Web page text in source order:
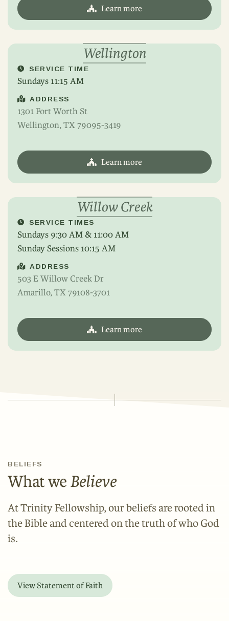
Learn more
Wellington
SERVICE TIME
Sundays 11:15 AM
ADDRESS
1301 Fort Worth St
Wellington, TX 79095-3419
Learn more
Willow Creek
SERVICE TIMES
Sundays 9:30 AM & 11:00 AM
Sunday Sessions 10:15 AM
ADDRESS
503 E Willow Creek Dr
Amarillo, TX 79108-3701
Learn more
BELIEFS
What we Believe
At Trinity Fellowship, our beliefs are rooted in
the Bible and centered on the truth of who God
is.
View Statement of Faith